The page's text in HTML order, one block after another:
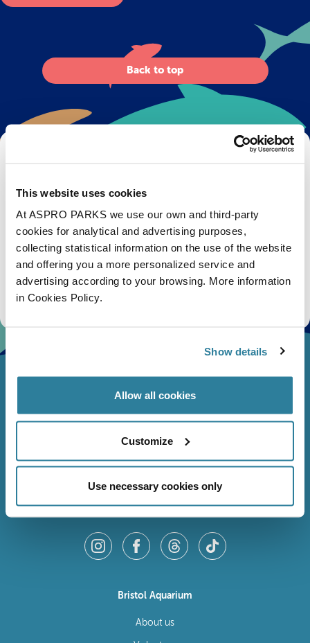
This website uses cookies
At ASPRO PARKS we use our own and third-party
cookies for analytical and advertising purposes,
collecting statistical information on the use of the website
and offering you a more personalized service and
advertising according to your browsing. More information
in Cookies Policy.
Show details
Allow all cookies
Customize
Use necessary cookies only
Back to top
Get Bristol Aquarium news and offers
Email
Subscribe
Stay up to date with the latest aquarium news, upcoming events, discounts and offers,
fundraising appeals, surveys and research to improve the aquarium, competitions, and
Bristol Aquarium
About us